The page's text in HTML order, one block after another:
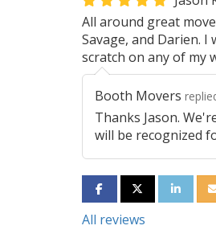
All around great
Savage, and Darien.
scratch on any of my
Booth Movers
Thanks Jason.
will be recognized
SHARE ON FACEBOOK
SHARE ONSHARE
All reviews